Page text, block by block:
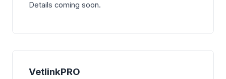
Details coming soon.
VetlinkPRO